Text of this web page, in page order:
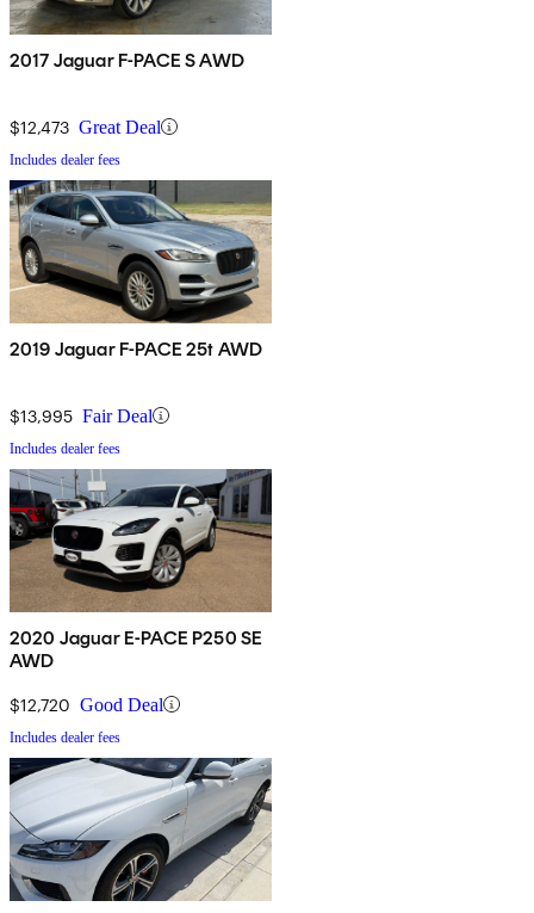
2017 Jaguar F-PACE S AWD
$12,473 Great Deal
Includes dealer fees
2019 Jaguar F-PACE 25t AWD
$13,995 Fair Deal
Includes dealer fees
2020 Jaguar E-PACE P250 SE
AWD
$12,720 Good Deal
Includes dealer fees